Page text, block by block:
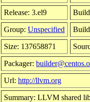
Release: 3.el9
Group: Unspecified Build
Size: 137658871
Packager:
Url: http://llvm.org
Summary: LLVM shared